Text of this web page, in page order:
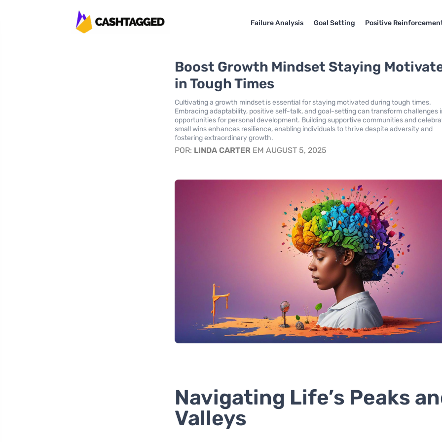
Failure Analysis Goal Setting Positive
Boost Growth Mindset Staying
in Tough Times
Cultivating a growth mindset is essential for staying motivated during tough times.
Embracing adaptability, positive self-talk, and goal-setting can transform challenges
opportunities for personal development. Building supportive communities and
small wins enhances resilience, enabling individuals to thrive despite adversity and
fostering extraordinary growth.
POR: LINDA CARTER EM AUGUST 5, 2025
Navigating Life’s Peaks
Valleys